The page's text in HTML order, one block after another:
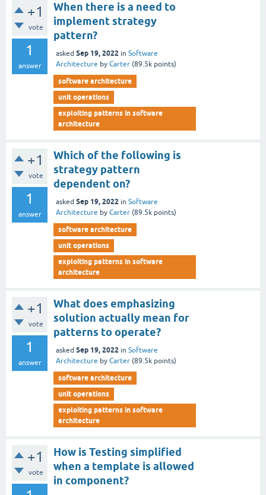
+1
vote
1
answer
When there is a need to
implement strategy
pattern?
asked Sep 19, 2022 in Software
Architecture by Carter (89.5k points)
software architecture
unit operations
exploiting patterns in software
architecture
+1
vote
1
answer
Which of the following is
strategy pattern
dependent on?
asked Sep 19, 2022 in Software
Architecture by Carter (89.5k points)
software architecture
unit operations
exploiting patterns in software
architecture
+1
vote
1
answer
What does emphasizing
solution actually mean for
patterns to operate?
asked Sep 19, 2022 in Software
Architecture by Carter (89.5k points)
software architecture
unit operations
exploiting patterns in software
architecture
+1
vote
How is Testing simplified
when a template is allowed
in component?